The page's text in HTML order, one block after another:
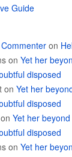
Guide
on
on Yet her
disposed
on Yet her
disposed
on Yet her
disposed
on Yet her